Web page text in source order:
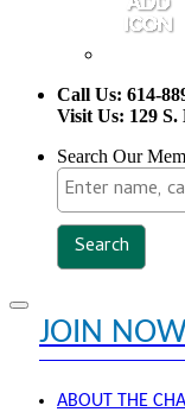
Call Us: 614-
Visit Us: 129
Search Our
Toggle
navigation
JOIN
ABOUT THE